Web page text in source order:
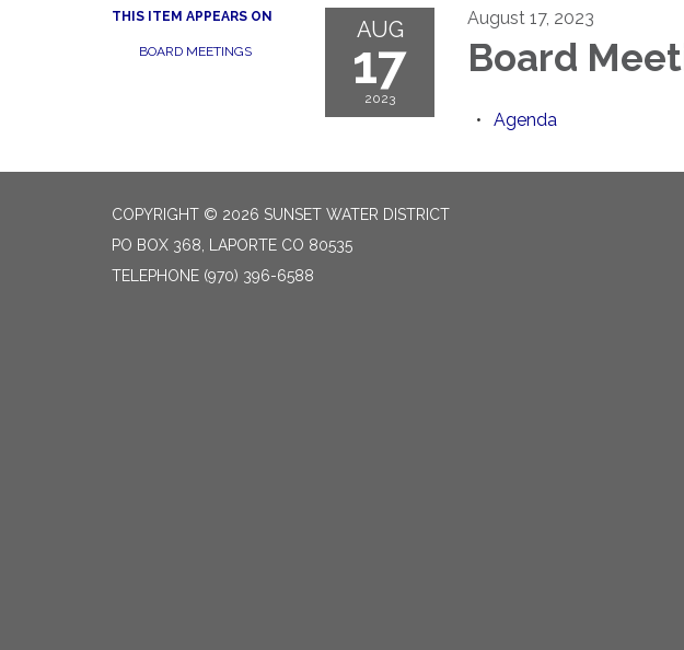
THIS ITEM APPEARS ON
BOARD MEETINGS
AUG
17
2023
August 17, 2023
Board
Agenda
COPYRIGHT © 2026 SUNSET WATER DISTRICT
PO BOX 368, LAPORTE CO 80535
TELEPHONE (970) 396-6588